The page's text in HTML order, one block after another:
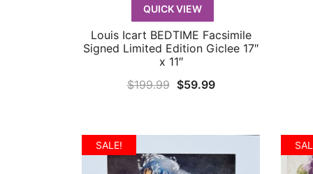
QUICK VIEW
QUICK VIEW
Louis Icart BEDTIME Facsimile
Signed Limited Edition Giclee 17″
x 11″
$199.99 Original
$199.99.
$59.99Current
$59.99.
SALE!